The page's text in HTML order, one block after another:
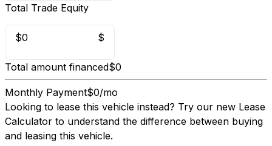
Total Trade Equity
$0 $
Total amount financed$0
Monthly Payment$0/mo
Looking to lease this vehicle instead? Try our new Lease
Calculator to understand the difference between buying
and leasing this vehicle.